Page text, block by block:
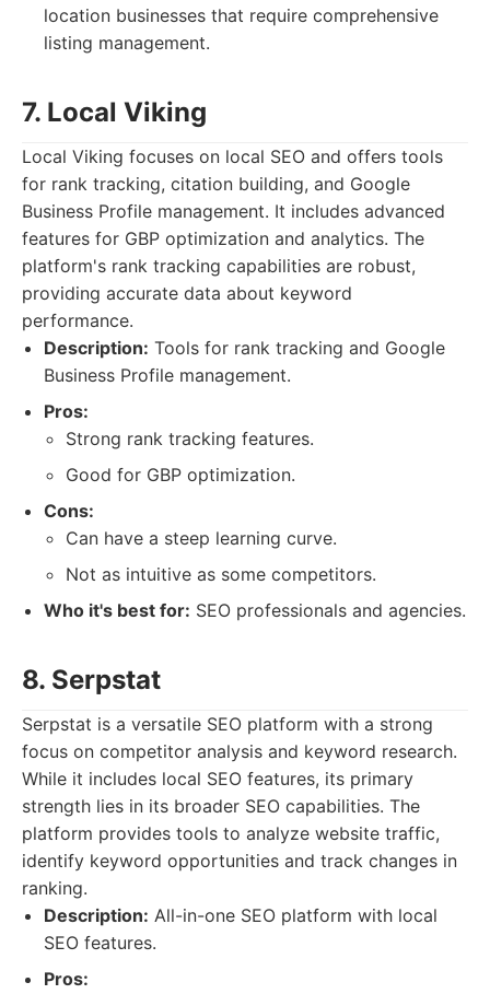
location businesses that require comprehensive
listing management.
7. Local Viking
Local Viking focuses on local SEO and offers tools
for rank tracking, citation building, and Google
Business Profile management. It includes advanced
features for GBP optimization and analytics. The
platform's rank tracking capabilities are robust,
providing accurate data about keyword
performance.
Description: Tools for rank tracking and Google
Business Profile management.
Pros:
Strong rank tracking features.
Good for GBP optimization.
Cons:
Can have a steep learning curve.
Not as intuitive as some competitors.
Who it's best for: SEO professionals and agencies.
8. Serpstat
Serpstat is a versatile SEO platform with a strong
focus on competitor analysis and keyword research.
While it includes local SEO features, its primary
strength lies in its broader SEO capabilities. The
platform provides tools to analyze website traffic,
identify keyword opportunities and track changes in
ranking.
Description: All-in-one SEO platform with local
SEO features.
Pros: